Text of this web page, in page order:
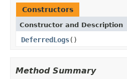
Constructors
Constructor and Description
DeferredLogs()
Method Summary